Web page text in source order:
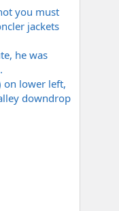
you must
jackets
he was
on lower left,
downdrop